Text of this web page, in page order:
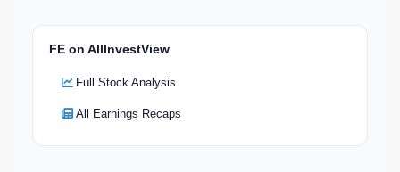
FE on AllInvestView
Full Stock Analysis
All Earnings Recaps